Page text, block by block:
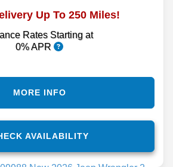
Up To 250 Miles!
Rates Starting at
0% APR
AVAILABILITY
MORE INFO